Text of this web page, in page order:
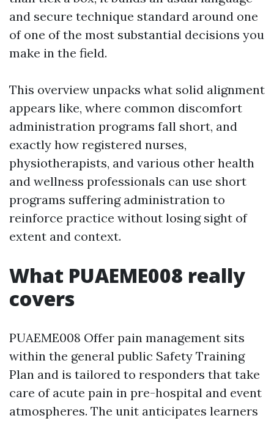
and secure technique standard around one
of one of the most substantial decisions you
make in the field.
This overview unpacks what solid alignment
appears like, where common discomfort
administration programs fall short, and
exactly how registered nurses,
physiotherapists, and various other health
and wellness professionals can use short
programs suffering administration to
reinforce practice without losing sight of
extent and context.
What PUAEME008 really
covers
PUAEME008 Offer pain management sits
within the general public Safety Training
Plan and is tailored to responders that take
care of acute pain in pre-hospital and event
atmospheres. The unit anticipates learners